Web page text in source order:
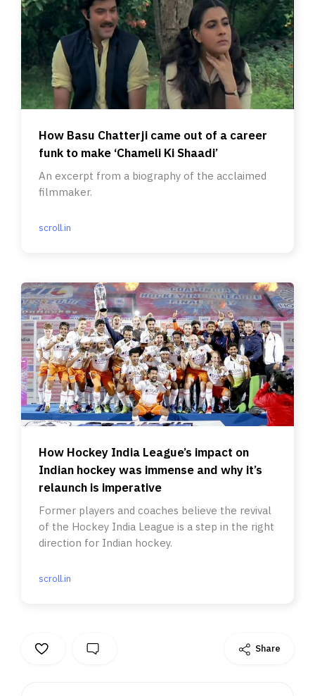
How Basu Chatterji came out of a career
funk to make ‘Chameli Ki Shaadi’
An excerpt from a biography of the acclaimed
filmmaker.
scroll.in
How Hockey India League’s impact on
Indian hockey was immense and why it’s
relaunch is imperative
Former players and coaches believe the revival
of the Hockey India League is a step in the right
direction for Indian hockey.
scroll.in
Share